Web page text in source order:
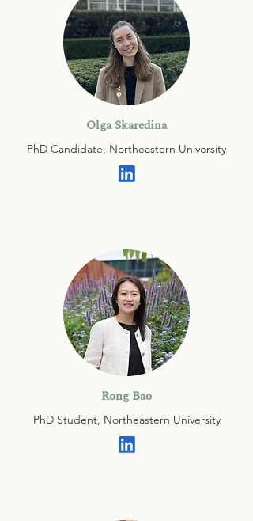
Olga Skaredina
PhD Candidate, Northeastern University
Rong Bao
PhD Student, Northeastern University